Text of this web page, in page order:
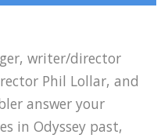
writer/director
Phil Lollar, and
answer your
in Odyssey past,